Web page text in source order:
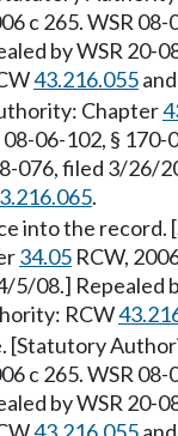
c 265. WSR
by WSR 20-
43.216.055
Chapter
08-06-102, §
076, filed 3/
.
into the
34.05 RCW,
08.] Repealed
RCW
[Statutory
c 265. WSR
by WSR 20-